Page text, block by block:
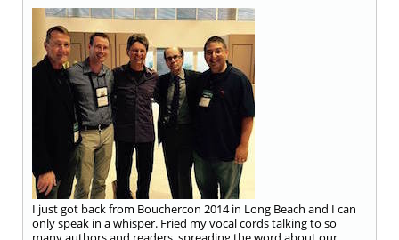
I just got back from Bouchercon 2014 in Long Beach and I can
only speak in a whisper. Fried my vocal cords talking to so